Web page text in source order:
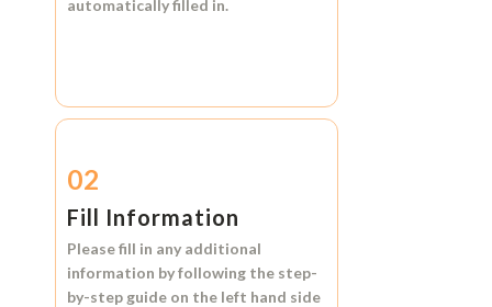
automatically filled in.
02
Fill Information
Please fill in any additional
information by following the step-
by-step guide on the left hand side